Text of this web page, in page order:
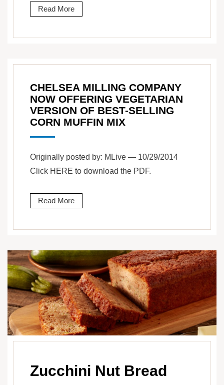
Read More
CHELSEA MILLING COMPANY
NOW OFFERING VEGETARIAN
VERSION OF BEST-SELLING
CORN MUFFIN MIX
Originally posted by: MLive — 10/29/2014
Click HERE to download the PDF.
Read More
Zucchini Nut Bread